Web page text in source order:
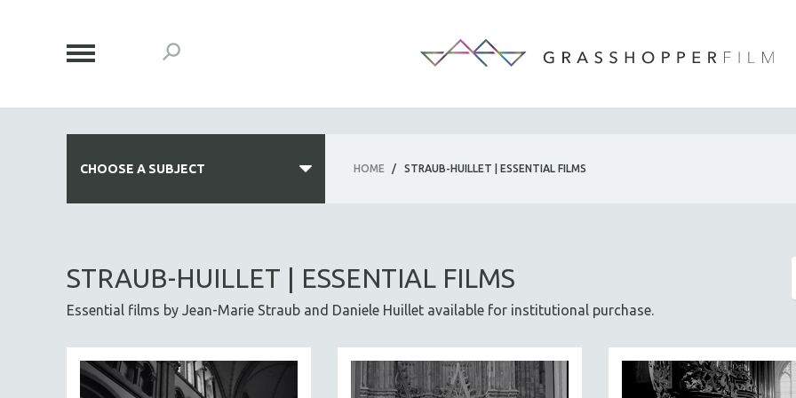
HOME / STRAUB-HUILLET | ESSENTIAL FILMS
CHOOSE A SUBJECT
AFRICA
AFRICAN-AMERICAN STUDIES
AGRICULTURE
ALA NOTABLE VIDEOS
STRAUB-HUILLET | ESSENTIAL FILMS
Essential films by Jean-Marie Straub and Daniele Huillet available for institutional purchase.